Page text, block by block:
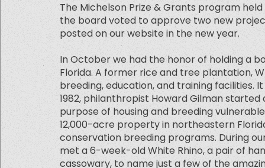
The Michelson Prize & Grants program
the board voted to approve two new
posted on our website in the new year.
In October we had the honor of holding a
Florida. A former rice and tree plantation,
breeding, education, and training facilities.
1982, philanthropist Howard Gilman
purpose of housing and breeding
12,000-acre property in northeastern
conservation breeding programs. During
met a 6-week-old White Rhino, a pair of
cassowary, to name just a few of the